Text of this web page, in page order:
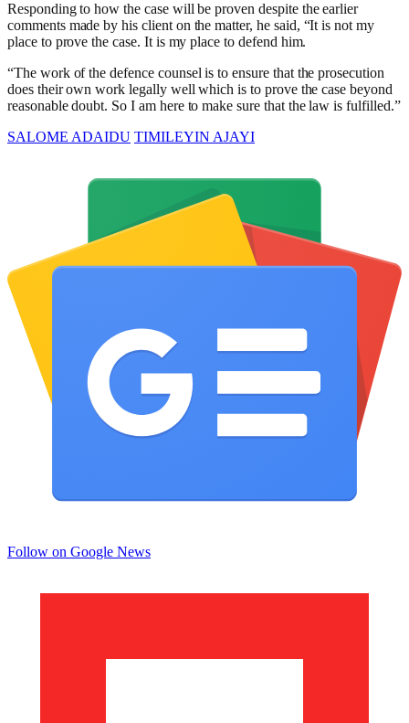
Responding to how the case will be proven despite the earlier
comments made by his client on the matter, he said, “It is not my
place to prove the case. It is my place to defend him.
“The work of the defence counsel is to ensure that the prosecution
does their own work legally well which is to prove the case beyond
reasonable doubt. So I am here to make sure that the law is fulfilled.”
SALOME ADAIDU TIMILEYIN AJAYI
Follow on Google News